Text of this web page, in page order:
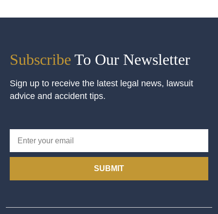
Subscribe To Our Newsletter
Sign up to receive the latest legal news, lawsuit
advice and accident tips.
SUBMIT